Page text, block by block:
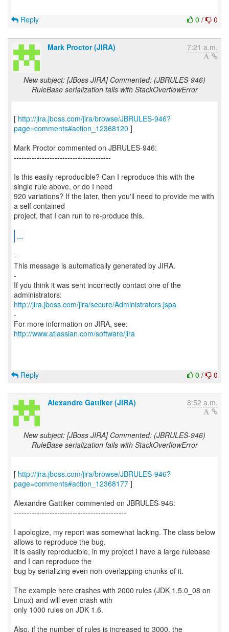
0 / 0
Reply
Mark Proctor (JIRA) 7:21 a.m.
New subject: [JBoss JIRA] Commented: (JBRULES-946)
RuleBase serialization fails with StackOverflowError
[ http://jira.jboss.com/jira/browse/JBRULES-946?
page=comments#action_12368120 ]
Mark Proctor commented on JBRULES-946:
--------------------------------------
Is this easily reproducible? Can I reproduce this with the
single rule above, or do I need
920 variations? If the later, then you'll need to provide me with
a self contained
project, that I can run to re-produce this.
...
--
This message is automatically generated by JIRA.
-
If you think it was sent incorrectly contact one of the
http://jira.jboss.com/jira/secure/Administrators.jspa
-
For more information on JIRA, see:
http://www.atlassian.com/software/jira
0 / 0
Reply
Alexandre Gattiker (JIRA) 8:52 a.m.
New subject: [JBoss JIRA] Commented: (JBRULES-946)
RuleBase serialization fails with StackOverflowError
[ http://jira.jboss.com/jira/browse/JBRULES-946?
page=comments#action_12368177 ]
Alexandre Gattiker commented on JBRULES-946:
--------------------------------------------
I apologize, my report was somewhat lacking. The class below
allows to reproduce the bug.
It is easily reproducible, in my project I have a large rulebase
and I can reproduce the
bug by serializing even non-overlapping chunks of it.
The example here crashes with 2000 rules (JDK 1.5.0_08 on
Linux) and will even crash with
only 1000 rules on JDK 1.6.
Also, if the number of rules is increased to 3000, the